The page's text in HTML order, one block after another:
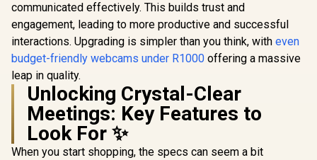
communicated effectively. This builds trust and
engagement, leading to more productive and successful
interactions. Upgrading is simpler than you think, with even
budget-friendly webcams under R1000 offering a massive
leap in quality.
Unlocking Crystal-Clear
Meetings: Key Features to
Look For ✨
When you start shopping, the specs can seem a bit